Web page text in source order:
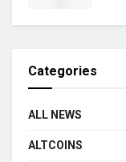
Categories
ALL NEWS
ALTCOINS